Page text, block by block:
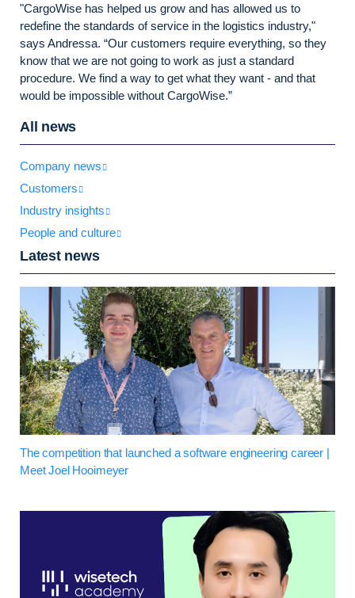
"CargoWise has helped us grow and has allowed us to
redefine the standards of service in the logistics industry,"
says Andressa. “Our customers require everything, so they
know that we are not going to work as just a standard
procedure. We find a way to get what they want - and that
would be impossible without CargoWise.”
All news
Company news
Customers
Industry insights
People and culture
Latest news
The competition that launched a software engineering career |
Meet Joel Hooimeyer